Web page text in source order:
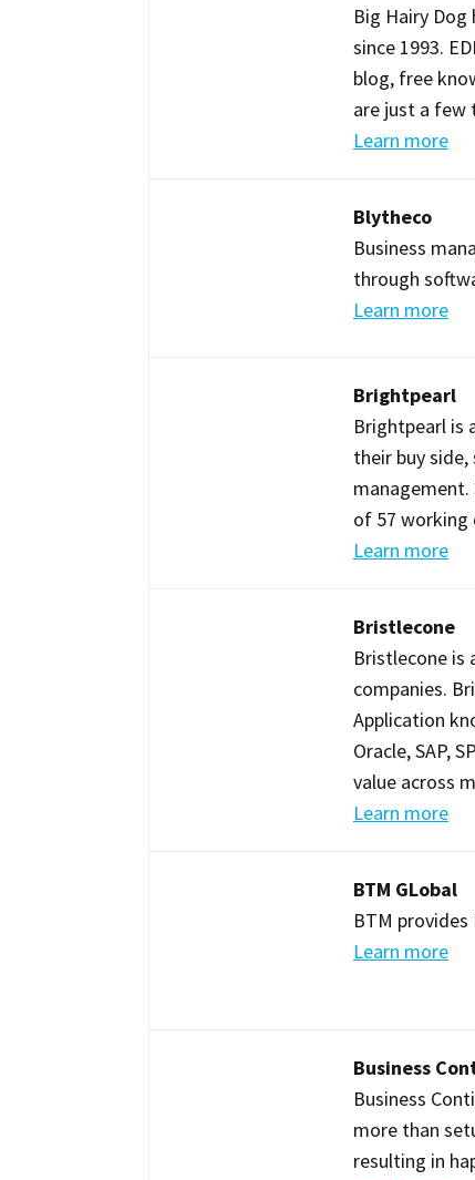
Big Hairy
since 1993.
blog, free
are just a few
Learn more
Blytheco
Business
through
Learn more
Brightpearl
Brightpearl is
their buy
management.
of 57 working
Learn more
Bristlecone
Bristlecone is
companies.
Application
Oracle, SAP,
value across
Learn more
BTM GLobal
BTM
Learn more
Business
Business
more than
resulting in